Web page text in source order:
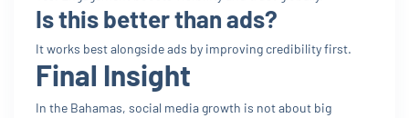
Is this better than ads?
It works best alongside ads by improving credibility first.
Final Insight
In the Bahamas, social media growth is not about big